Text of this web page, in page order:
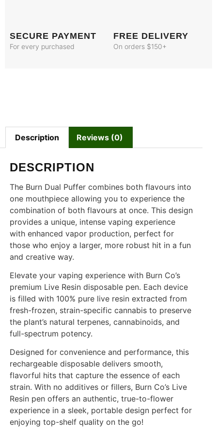
SECURE PAYMENT
For every purchased
FREE DELIVERY
On orders $150+
Description Reviews (0)
DESCRIPTION
The Burn Dual Puffer combines both flavours into
one mouthpiece allowing you to experience the
combination of both flavours at once. This design
provides a unique, intense vaping experience
with enhanced vapor production, perfect for
those who enjoy a larger, more robust hit in a fun
and creative way.
Elevate your vaping experience with Burn Co’s
premium Live Resin disposable pen. Each device
is filled with 100% pure live resin extracted from
fresh-frozen, strain-specific cannabis to preserve
the plant’s natural terpenes, cannabinoids, and
full-spectrum potency.
Designed for convenience and performance, this
rechargeable disposable delivers smooth,
flavorful hits that capture the essence of each
strain. With no additives or fillers, Burn Co’s Live
Resin pen offers an authentic, true-to-flower
experience in a sleek, portable design perfect for
enjoying top-shelf quality on the go!